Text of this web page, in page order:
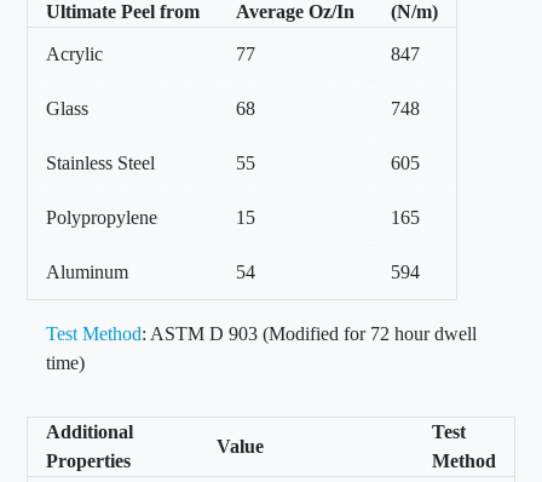
Ultimate Peel from Average Oz/In (N/m)
Acrylic 77 847
Glass 68 748
Stainless Steel 55 605
Polypropylene 15 165
Aluminum 54 594
Test Method: ASTM D 903 (Modified for 72 hour dwell
time)
Additional
Properties
Value
Test
Method